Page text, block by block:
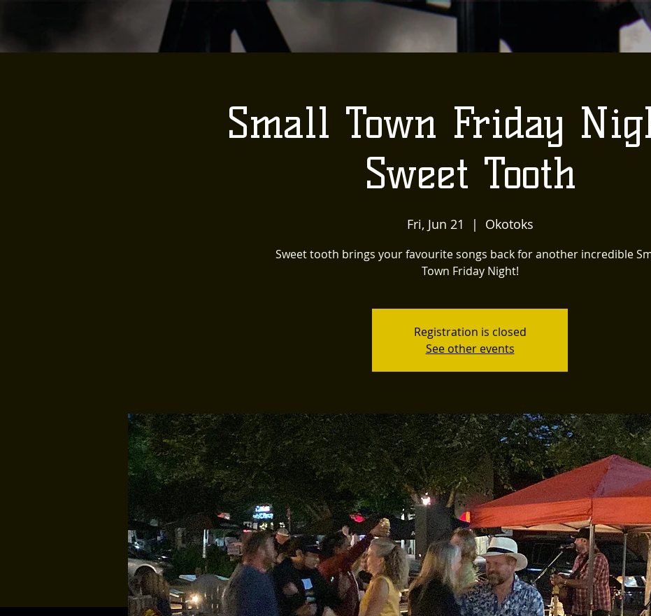
Small Town Friday
Sweet Tooth
Fri, Jun 21
  |
Okotoks
Sweet tooth brings your favourite songs back for another incredible
Town Friday Night!
Registration is closed
See other events